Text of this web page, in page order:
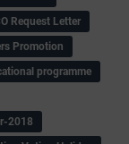
Request Letter
Promotion
programme
2018